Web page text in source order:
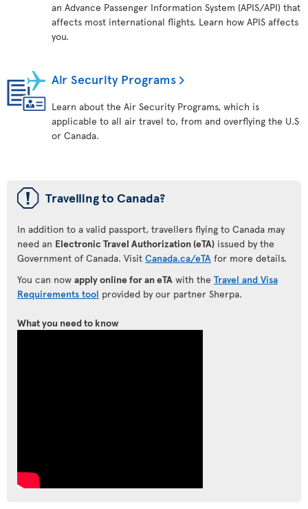
an Advance Passenger Information System (APIS/API) that
affects most international flights. Learn how APIS affects
you.
Air Security Programs
Learn about the Air Security Programs, which is
applicable to all air travel to, from and overflying the U.S
or Canada.
ü Travelling to Canada?
In addition to a valid passport, travellers flying to Canada may
need an Electronic Travel Authorization (eTA) issued by the
Government of Canada. Visit Canada.ca/eTA for more details.
You can now apply online for an eTA with the Travel and Visa
Requirements tool provided by our partner Sherpa.
What you need to know